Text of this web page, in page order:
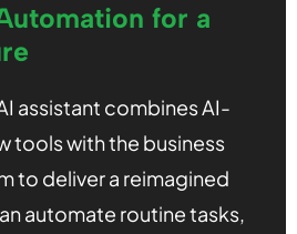
for a
assistant combines AI-
tools with the business
to deliver a reimagined
automate routine tasks,